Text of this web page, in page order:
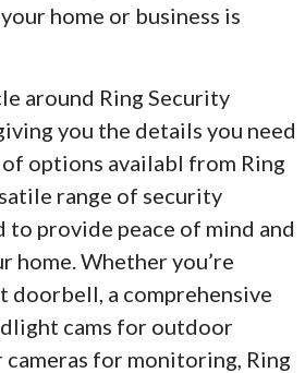
home or business is
around Ring Security
you the details you need
options availabl from Ring
range of security
to provide peace of mind and
Whether you’re
doorbell, a comprehensive
cams for outdoor
for monitoring, Ring